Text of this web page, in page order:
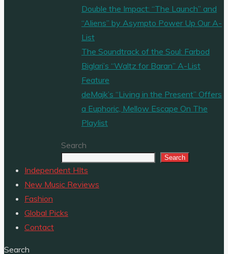
Double the Impact: “The Launch” and
“Aliens” by Asympto Power Up Our A-
List
The Soundtrack of the Soul: Farbod
Biglari’s “Waltz for Baran” A-List
Feature
deMajk’s “Living in the Present” Offers
a Euphoric, Mellow Escape On The
Playlist
Search
Search
Independent HIts
New Music Reviews
Fashion
Global Picks
Contact
Search